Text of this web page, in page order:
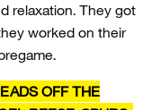
relaxation. They got
worked on their
OFF THE